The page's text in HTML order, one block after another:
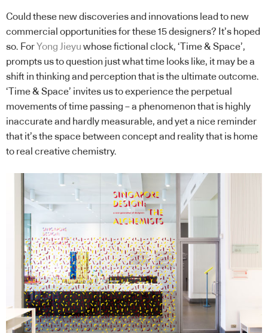
Could these new discoveries and innovations lead to new
commercial opportunities for these 15 designers? It’s hoped
so. For Yong Jieyu whose fictional clock, ‘Time & Space’,
prompts us to question just what time looks like, it may be a
shift in thinking and perception that is the ultimate outcome.
‘Time & Space’ invites us to experience the perpetual
movements of time passing – a phenomenon that is highly
inaccurate and hardly measurable, and yet a nice reminder
that it’s the space between concept and reality that is home
to real creative chemistry.